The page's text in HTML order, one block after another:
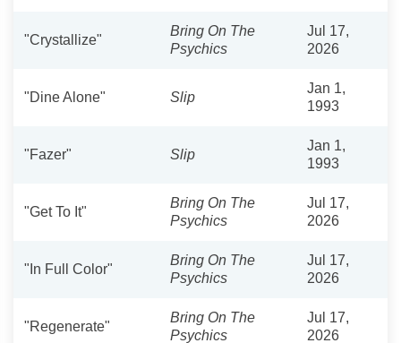
"Crystallize"
Bring On The
Psychics
Jul 17,
2026
"Dine Alone" Slip
Jan 1,
1993
"Fazer" Slip
Jan 1,
1993
"Get To It"
Bring On The
Psychics
Jul 17,
2026
"In Full Color"
Bring On The
Psychics
Jul 17,
2026
"Regenerate"
Bring On The
Psychics
Jul 17,
2026